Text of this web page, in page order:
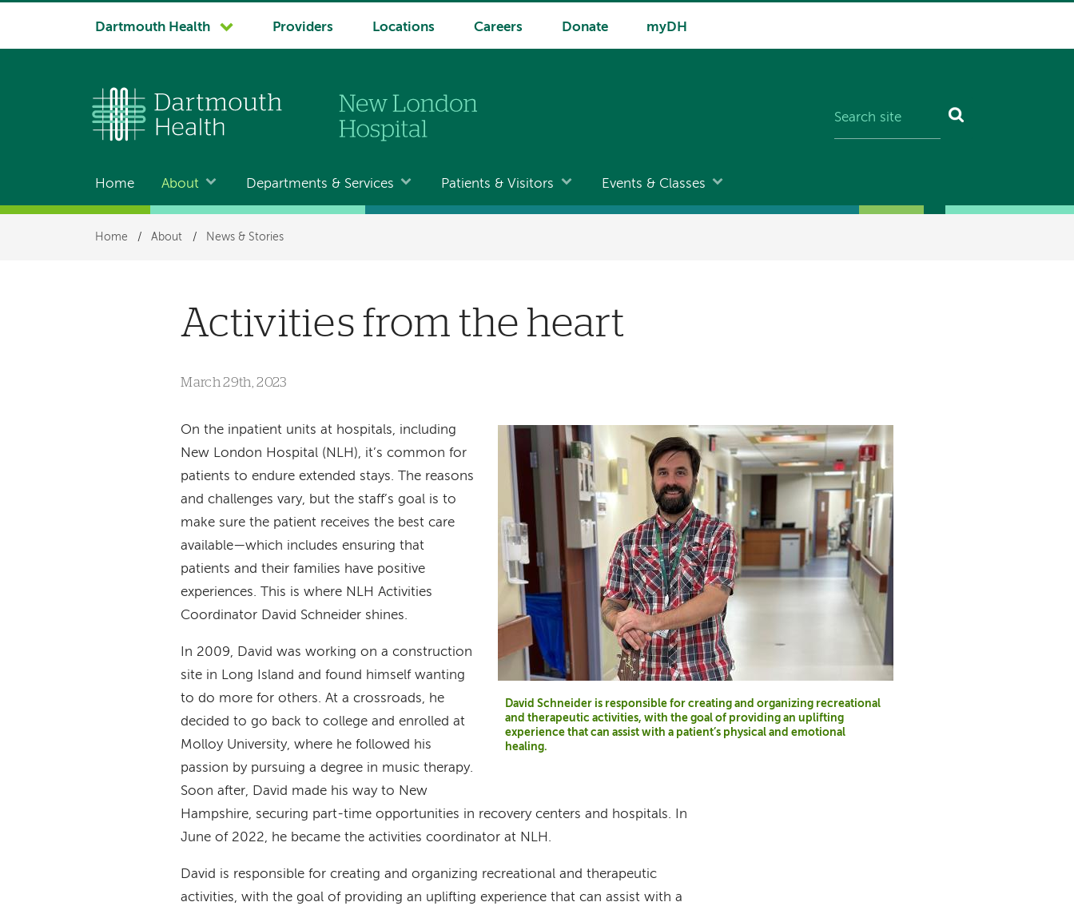
System
Dartmouth Health Providers Locations Careers Donate myDH
Main
navigation
Home About Departments & Services Patients & Visitors Events & Classes
Breadcrumb
Home / About / News & Stories
Activities from the heart
March 29th, 2023
David Schneider is responsible for creating and organizing recreational
and therapeutic activities, with the goal of providing an uplifting
experience that can assist with a patient’s physical and emotional
healing.
On the inpatient units at hospitals, including
New London Hospital (NLH), it’s common for
patients to endure extended stays. The reasons
and challenges vary, but the staff’s goal is to
make sure the patient receives the best care
available—which includes ensuring that
patients and their families have positive
experiences. This is where NLH Activities
Coordinator David Schneider shines.
In 2009, David was working on a construction
site in Long Island and found himself wanting
to do more for others. At a crossroads, he
decided to go back to college and enrolled at
Molloy University, where he followed his
passion by pursuing a degree in music therapy.
Soon after, David made his way to New
Hampshire, securing part-time opportunities in recovery centers and hospitals. In
June of 2022, he became the activities coordinator at NLH.
David is responsible for creating and organizing recreational and therapeutic
activities, with the goal of providing an uplifting experience that can assist with a